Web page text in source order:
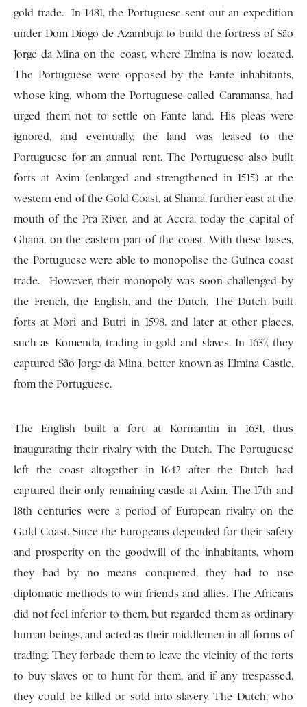
gold trade. In 1481, the Por­tuguese sent out an expedition
under Dom Diogo de Azambuja to build the fortress of São
Jorge da Mina on the coast, where Elmina is now located.
The Portuguese were opposed by the Fante inhabitants,
whose king, whom the Portuguese called Caramansa, had
urged them not to settle on Fante land. His pleas were
ignored, and eventually, the land was leased to the
Portuguese for an annual rent. The Portuguese also built
forts at Axim (enlarged and strengthened in 1515) at the
western end of the Gold Coast, at Shama, further east at the
mouth of the Pra River, and at Accra, today the capital of
Ghana, on the eastern part of the coast. With these bases,
the Portuguese were able to monopolise the Guinea coast
trade. However, their monopoly was soon challenged by
the French, the English, and the Dutch. The Dutch built
forts at Mori and Butri in 1598, and later at other places,
such as Komenda, trading in gold and slaves. In 1637, they
captured São Jorge da Mina, better known as Elmina Castle,
from the Portuguese.
The English built a fort at Kormantin in 1631, thus
inaugurating their rivalry with the Dutch. The Portuguese
left the coast altogether in 1642 after the Dutch had
captured their only remaining castle at Axim. The 17th and
18th centuries were a period of European rivalry on the
Gold Coast. Since the Europeans depended for their safety
and prosperity on the goodwill of the inhabitants, whom
they had by no means conquered, they had to use
diplomatic methods to win friends and allies. The Africans
did not feel inferior to them, but regarded them as ordinary
human beings, and acted as their middlemen in all forms of
trading. They forbade them to leave the vicinity of the forts
to buy slaves or to hunt for them, and if any trespassed,
they could be killed or sold into slavery. The Dutch, who